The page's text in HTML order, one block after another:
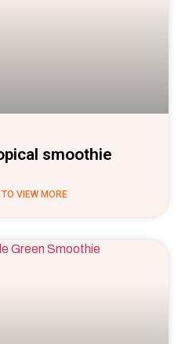
smoothie
VIEW MORE